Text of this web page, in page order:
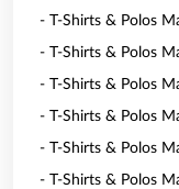
- T-Shirts & Polos
- T-Shirts & Polos
- T-Shirts & Polos
- T-Shirts & Polos
- T-Shirts & Polos
- T-Shirts & Polos